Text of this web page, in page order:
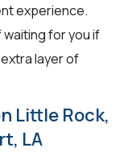
experience.
for you if
layer of
Little Rock,
LA